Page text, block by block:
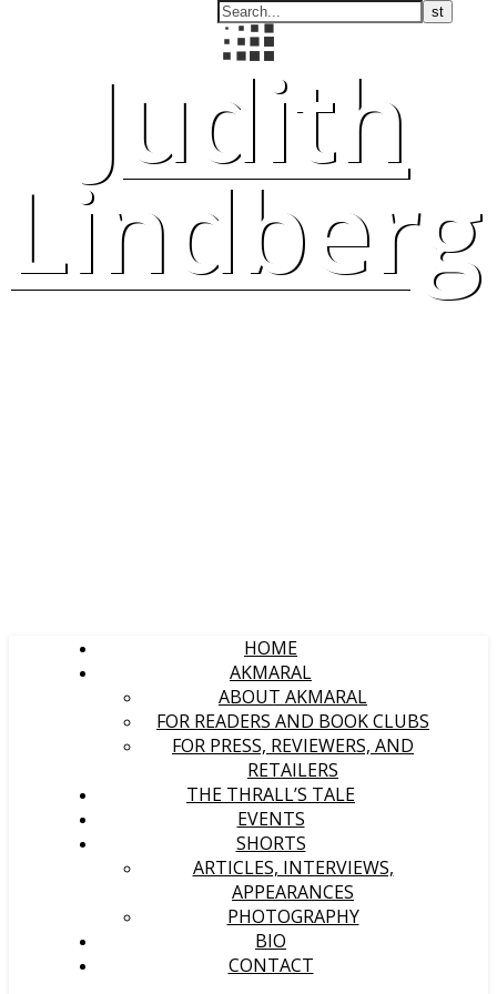
Judith
HOME
AKMARAL
ABOUT AKMARAL
FOR READERS AND BOOK CLUBS
FOR PRESS, REVIEWERS, AND
RETAILERS
THE THRALL’S TALE
EVENTS
SHORTS
ARTICLES, INTERVIEWS,
APPEARANCES
PHOTOGRAPHY
BIO
CONTACT